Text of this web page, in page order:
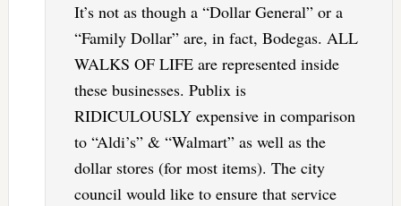
It’s not as though a “Dollar General” or a
“Family Dollar” are, in fact, Bodegas. ALL
WALKS OF LIFE are represented inside
these businesses. Publix is
RIDICULOUSLY expensive in comparison
to “Aldi’s” & “Walmart” as well as the
dollar stores (for most items). The city
council would like to ensure that service